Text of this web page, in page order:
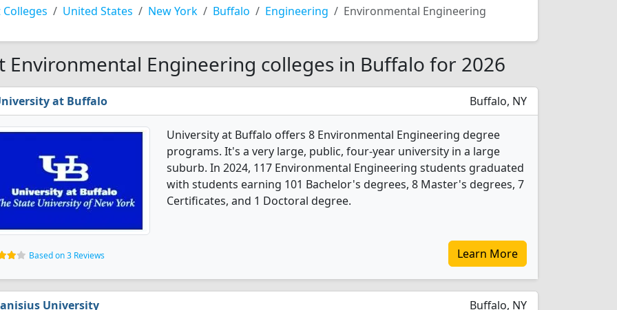
Colleges United States New York Buffalo Engineering Environmental Engineering
Environmental Engineering colleges in Buffalo for 2026
at Buffalo Buffalo, NY
University at Buffalo offers 8 Environmental Engineering degree
programs. It's a very large, public, four-year university in a large
suburb. In 2024, 117 Environmental Engineering students graduated
with students earning 101 Bachelor's degrees, 8 Master's degrees, 7
Certificates, and 1 Doctoral degree.
Based on 3 Reviews Learn More
University Buffalo, NY